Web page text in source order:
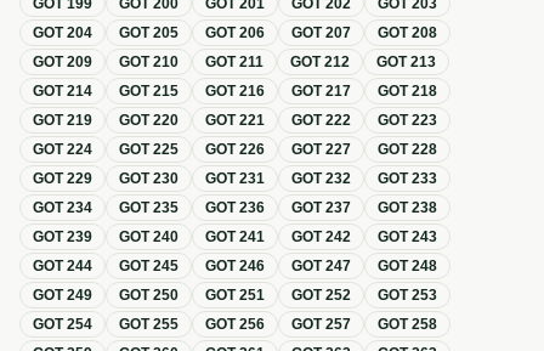
GOT199 GOT200 GOT201 GOT202 GOT203
GOT204 GOT205 GOT206 GOT207 GOT208
GOT209 GOT210 GOT211 GOT212 GOT213
GOT214 GOT215 GOT216 GOT217 GOT218
GOT219 GOT220 GOT221 GOT222 GOT223
GOT224 GOT225 GOT226 GOT227 GOT228
GOT229 GOT230 GOT231 GOT232 GOT233
GOT234 GOT235 GOT236 GOT237 GOT238
GOT239 GOT240 GOT241 GOT242 GOT243
GOT244 GOT245 GOT246 GOT247 GOT248
GOT249 GOT250 GOT251 GOT252 GOT253
GOT254 GOT255 GOT256 GOT257 GOT258